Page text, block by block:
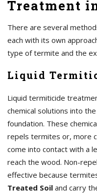
Treatment
There are several
each with its own
type of termite and the
Liquid
Liquid termiticide
chemical solutions into
foundation. These
repels termites or, more
come into contact with a
reach the wood. Non-
effective because
Treated Soil and carry